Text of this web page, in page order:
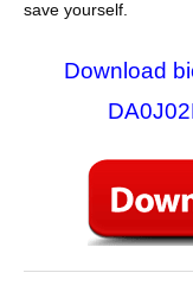
save yourself.
Download